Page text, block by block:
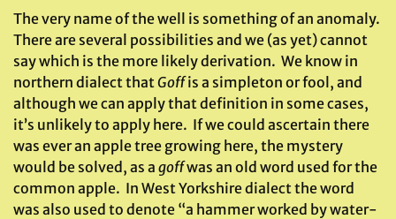
The very name of the well is something of an anomaly.
There are several possibilities and we (as yet) cannot
say which is the more likely derivation. We know in
northern dialect thatGoffis a simpleton or fool, and
although we can apply that definition in some cases,
it’s unlikely to apply here. If we could ascertain there
was ever an apple tree growing here, the mystery
would be solved, as a goffwas an old word used for the
common apple. In West Yorkshire dialect the word
was also used to denote “a hammer worked by water-